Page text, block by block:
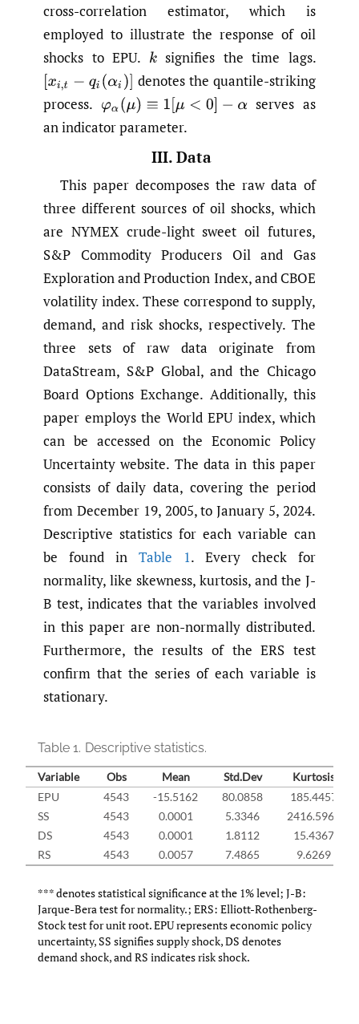
cross-correlation estimator, which is
employed to illustrate the response of oil
shocks to EPU. ksignifies the time lags.
xi, t−qi (αi)]
denotes the quantile-striking
process. φα(μ)≡ 1[μ< 0]− α
serves as
an indicator parameter.
III. Data
This paper decomposes the raw data of
three different sources of oil shocks, which
are NYMEX crude-light sweet oil futures,
S&P Commodity Producers Oil and Gas
Exploration and Production Index, and CBOE
volatility index. These correspond to supply,
demand, and risk shocks, respectively. The
three sets of raw data originate from
DataStream, S&P Global, and the Chicago
Board Options Exchange. Additionally, this
paper employs the World EPU index, which
can be accessed on the Economic Policy
Uncertainty website. The data in this paper
consists of daily data, covering the period
from December 19, 2005, to January 5, 2024.
Descriptive statistics for each variable can
be found in Table 1. Every check for
normality, like skewness, kurtosis, and the J-
B test, indicates that the variables involved
in this paper are non-normally distributed.
Furthermore, the results of the ERS test
confirm that the series of each variable is
stationary.
Table 1. Descriptive statistics.
Variable Obs Mean Std.Dev
Kurtosis
EPU
4543 -15.5162 80.0858
185.4457
SS
4543 0.0001 5.3346
2416.5964
DS
4543 0.0001 1.8112
15.4367
RS
4543 0.0057 7.4865 9.6269
*** denotes statistical significance at the 1% level; J-B:
Jarque-Bera test for normality.; ERS: Elliott-Rothenberg-
Stock test for unit root. EPU represents economic policy
uncertainty, SS signifies supply shock, DS denotes
demand shock, and RS indicates risk shock.